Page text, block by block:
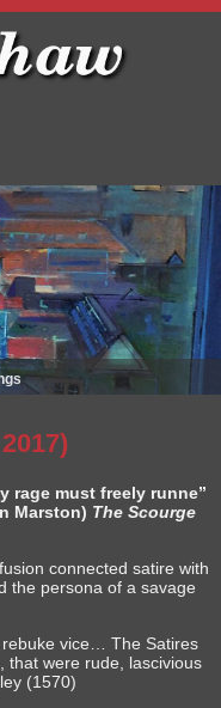
rage must freely runne”
Marston) The Scourge
connected satire with
the persona of a savage
rebuke vice… The Satires
that were rude, lascivious
(1570)